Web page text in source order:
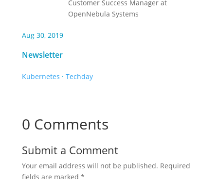
Customer Success Manager at
OpenNebula Systems
Aug 30, 2019
Newsletter
Kubernetes · Techday
0 Comments
Submit a Comment
Your email address will not be published. Required
fields are marked *